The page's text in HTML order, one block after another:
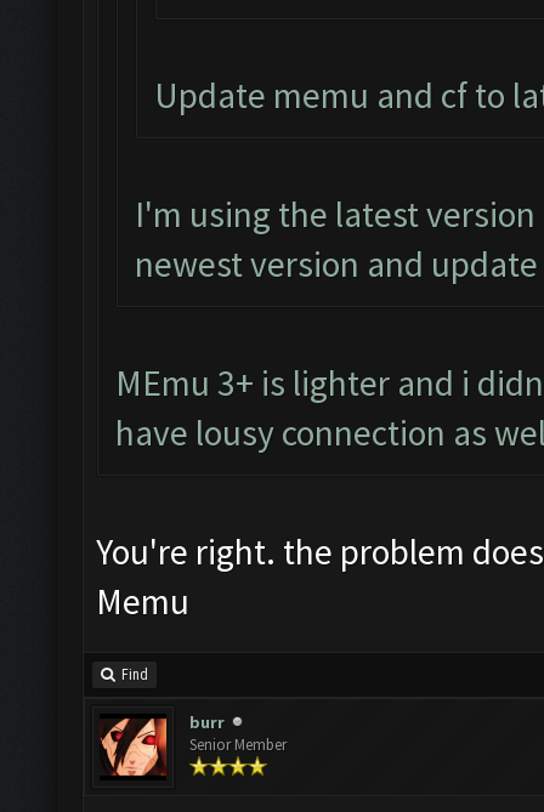
Update memu and cf to
I'm using the latest
newest version and
MEmu 3+ is lighter and i
have lousy connection as
You're right. the problem
Memu
Find
burr
Senior Member